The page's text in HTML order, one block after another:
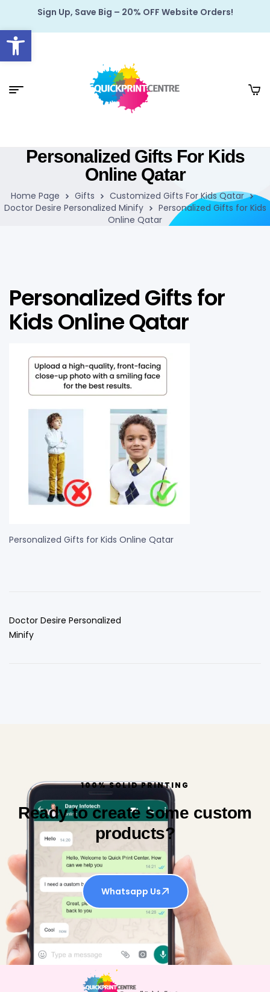
Open toolbar
Sign Up, Save Big – 20% OFF Website Orders!
Personalized Gifts For Kids
Online Qatar
Home Page Gifts
Customized Gifts For Kids Qatar
Doctor Desire Personalized Minify
Personalized Gifts for Kids
Online Qatar
Personalized Gifts for
Kids Online Qatar
Personalized Gifts for Kids Online Qatar
Doctor Desire Personalized
Minify
100% SOLID PRINTING
Ready to create some custom
products?
Whatsapp Us